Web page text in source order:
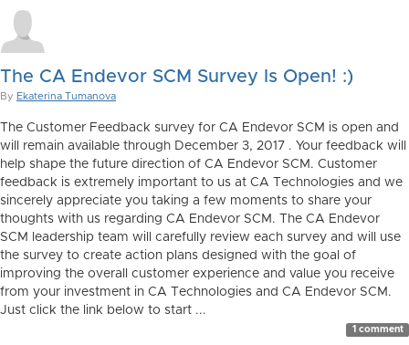
The CA Endevor SCM Survey Is Open! :)
By Ekaterina Tumanova
The Customer Feedback survey for CA Endevor SCM is open and
will remain available through December 3, 2017 . Your feedback will
help shape the future direction of CA Endevor SCM. Customer
feedback is extremely important to us at CA Technologies and we
sincerely appreciate you taking a few moments to share your
thoughts with us regarding CA Endevor SCM. The CA Endevor
SCM leadership team will carefully review each survey and will use
the survey to create action plans designed with the goal of
improving the overall customer experience and value you receive
from your investment in CA Technologies and CA Endevor SCM.
Just click the link below to start ...
1 comment